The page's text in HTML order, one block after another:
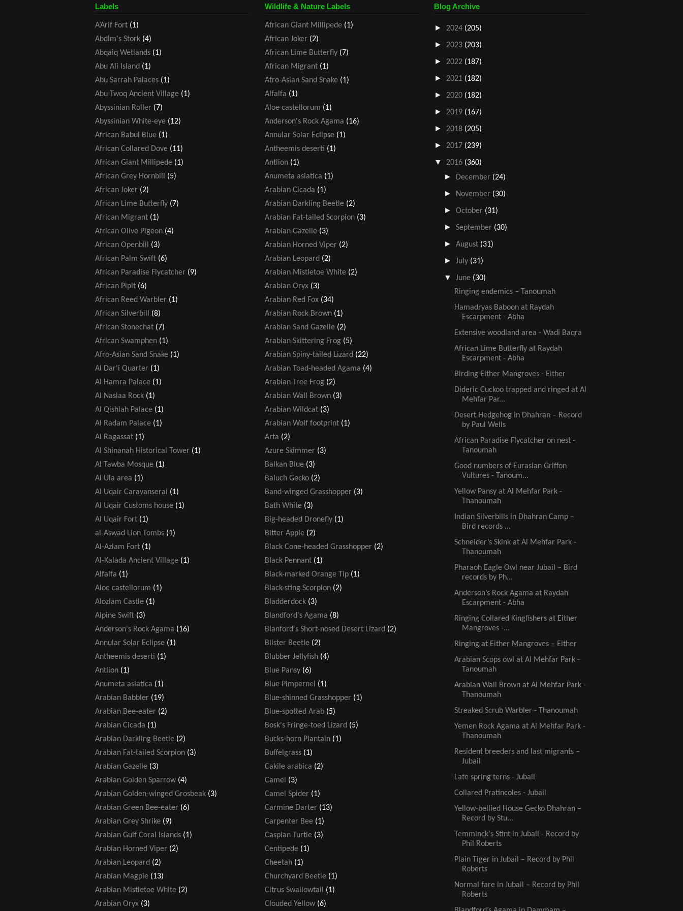
Labels
A’Arif Fort (1)
Abdim's Stork (4)
Abqaiq Wetlands (1)
Abu Ali Island (1)
Abu Sarrah Palaces (1)
Abu Twoq Ancient Village (1)
Abyssinian Roller (7)
Abyssinian White-eye (12)
African Babul Blue (1)
African Collared Dove (11)
African Giant Millipede (1)
African Grey Hornbill
(5)
African Joker (2)
African Lime Butterfly (7)
African Migrant (1)
African Olive Pigeon (4)
African Openbill
(3)
African Palm Swift (6)
African Paradise Flycatcher (9)
African Pipit (6)
African Reed Warbler (1)
African Silverbill
(8)
African Stonechat (7)
African Swamphen (1)
Afro-Asian Sand Snake (1)
Al Dar'i Quarter (1)
Al Hamra Palace (1)
Al Naslaa Rock (1)
Al Qishlah Palace (1)
Al Radam Palace (1)
Al Ragassat (1)
Al Shinanah Historical Tower (1)
Al Tawba Mosque (1)
Al Ula area (1)
Al Uqair Caravanserai (1)
Al Uqair Customs house (1)
Al Uqair Fort (1)
al-Aswad Lion Tombs (1)
Al-Azlam Fort (1)
Al-Kalada Ancient Village (1)
Alfalfa (1)
Aloe castellorum (1)
Alozlam Castle (1)
Alpine Swift (3)
Anderson's Rock Agama (16)
Annular Solar Eclipse (1)
Antheemis deserti (1)
Antlion (1)
Anumeta asiatica (1)
Arabian Babbler (19)
Arabian Bee-eater (2)
Arabian Cicada (1)
Arabian Darkling Beetle (2)
Arabian Fat-tailed Scorpion (3)
Arabian Gazelle (3)
Arabian Golden Sparrow (4)
Arabian Golden-winged Grosbeak (3)
Arabian Green Bee-eater (6)
Arabian Grey Shrike (9)
Arabian Gulf Coral Islands (1)
Arabian Horned Viper (2)
Arabian Leopard (2)
Arabian Magpie (13)
Arabian Mistletoe White (2)
Arabian Oryx (3)
Wildlife & Nature Labels
African Giant Millipede (1)
African Joker (2)
African Lime Butterfly (7)
African Migrant (1)
Afro-Asian Sand Snake (1)
Alfalfa (1)
Aloe castellorum (1)
Anderson's Rock Agama (16)
Annular Solar Eclipse (1)
Antheemis deserti (1)
Antlion (1)
Anumeta asiatica (1)
Arabian Cicada (1)
Arabian Darkling Beetle (2)
Arabian Fat-tailed Scorpion (3)
Arabian Gazelle (3)
Arabian Horned Viper (2)
Arabian Leopard (2)
Arabian Mistletoe White (2)
Arabian Oryx (3)
Arabian Red Fox (34)
Arabian Rock Brown (1)
Arabian Sand Gazelle (2)
Arabian Skittering Frog (5)
Arabian Spiny-tailed Lizard (22)
Arabian Toad-headed Agama (4)
Arabian Tree Frog (2)
Arabian Wall Brown (3)
Arabian Wildcat (3)
Arabian Wolf footprint (1)
Arta (2)
Azure Skimmer (3)
Balkan Blue (3)
Baluch Gecko (2)
Band-winged Grasshopper (3)
Bath White (3)
Big-headed Dronefly (1)
Bitter Apple (2)
Black Cone-headed Grasshopper (2)
Black Pennant (1)
Black-marked Orange Tip (1)
Black-sting Scorpion (2)
Bladderdock (3)
Blandford's Agama (8)
Blanford's Short-nosed Desert Lizard (2)
Blister Beetle (2)
Blubber Jellyfish (4)
Blue Pansy (6)
Blue Pimpernel (1)
Blue-shinned Grasshopper (1)
Blue-spotted Arab (5)
Bosk's Fringe-toed Lizard (5)
Bucks-horn Plantain (1)
Buffelgrass (1)
Cakile arabica (2)
Camel (3)
Camel Spider (1)
Carmine Darter (13)
Carpenter Bee (1)
Caspian Turtle (3)
Centipede (1)
Cheetah (1)
Churchyard Beetle (1)
Citrus Swallowtail
(1)
Clouded Yellow (6)
Blog Archive
► 2024 (205)
► 2023 (203)
► 2022 (187)
► 2021 (182)
► 2020 (182)
► 2019 (167)
► 2018 (205)
► 2017 (239)
▼ 2016 (360)
► December (24)
► November (30)
►October (31)
►September (30)
►August (31)
► July (31)
▼ June (30)
Ringing endemics – Tanoumah
Hamadryas Baboon at Raydah
Escarpment - Abha
Extensive woodland area - Wadi Baqra
African Lime Butterfly at Raydah
Escarpment - Abha
Birding Either Mangroves - Either
Dideric Cuckoo trapped and ringed at Al
Mehfar Par...
Desert Hedgehog in Dhahran – Record
by Paul Wells
African Paradise Flycatcher on nest -
Tanoumah
Good numbers of Eurasian Griffon
Vultures - Tanoum...
Yellow Pansy at Al Mehfar Park -
Thanoumah
Indian Silverbills in Dhahran Camp –
Bird records ...
Schneider’s Skink at Al Mehfar Park -
Thanoumah
Pharaoh Eagle Owl near Jubail – Bird
records by Ph...
Anderson’s Rock Agama at Raydah
Escarpment - Abha
Ringing Collared Kingfishers at Either
Mangroves -...
Ringing at Either Mangroves – Either
Arabian Scops owl at Al Mehfar Park -
Tanoumah
Arabian Wall Brown at Al Mehfar Park -
Thanoumah
Streaked Scrub Warbler - Thanoumah
Yemen Rock Agama at Al Mehfar Park -
Thanoumah
Resident breeders and last migrants –
Jubail
Late spring terns - Jubail
Collared Pratincoles - Jubail
Yellow-bellied House Gecko Dhahran –
Record by Stu...
Temminck's Stint in Jubail - Record by
Phil Roberts
Plain Tiger in Jubail – Record by Phil
Roberts
Normal fare in Jubail – Record by Phil
Roberts